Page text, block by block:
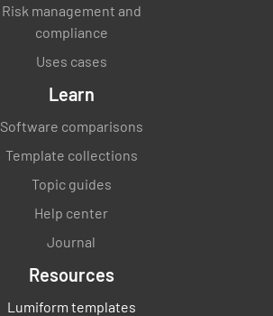
Risk management and
compliance
Uses cases
Learn
Software comparisons
Template collections
Topic guides
Help center
Journal
Resources
Lumiform templates